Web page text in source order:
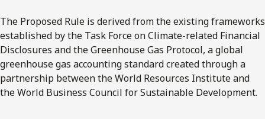
The Proposed Rule is derived from the existing frameworks
established by the Task Force on Climate-related Financial
Disclosures and the Greenhouse Gas Protocol, a global
greenhouse gas accounting standard created through a
partnership between the World Resources Institute and
the World Business Council for Sustainable Development.